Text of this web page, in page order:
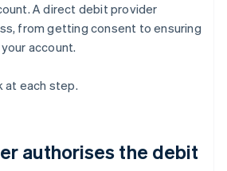
A direct debit provider
from getting consent to ensuring
account.
at each step.
authorises the debit